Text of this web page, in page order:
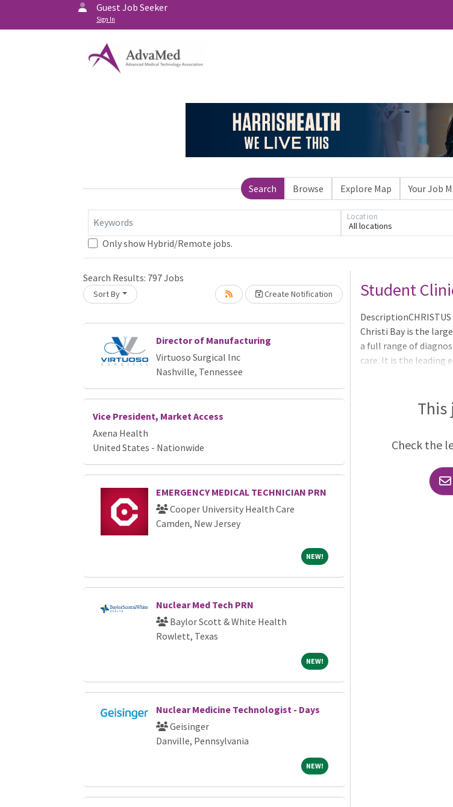
Guest Job Seeker
Sign In
Search Browse Explore Map Your Job
Keywords All locations
Location
Only show Hybrid/Remote jobs.
Search Results: 797Jobs
Sort By Create Notification
Loading... Please wait.
Director of Manufacturing
Virtuoso Surgical Inc
Nashville, Tennessee
Vice President, Market Access
Axena Health
United States - Nationwide
EMERGENCY MEDICAL TECHNICIAN PRN
Cooper University Health Care
Camden, New Jersey
NEW!NEW!
Nuclear Med Tech PRN
Baylor Scott & White Health
Rowlett, Texas
NEW!NEW!
Nuclear Medicine Technologist - Days
Geisinger
Danville, Pennsylvania
NEW!NEW!
Loading... Please wait.
Student
Christi Bay is the
a full range of
care. It is the leading
department, ICU,
with the Texas A&M
This
Check the